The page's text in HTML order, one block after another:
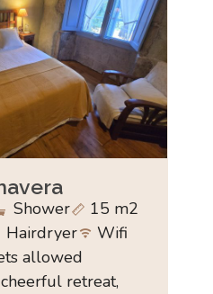
Shower
15 m2
Hairdryer
Wifi
allowed
retreat,